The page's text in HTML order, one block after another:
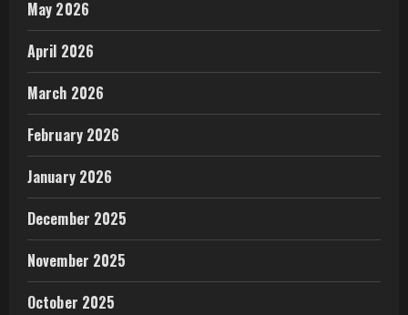
May 2026
April 2026
March 2026
February 2026
January 2026
December 2025
November 2025
October 2025